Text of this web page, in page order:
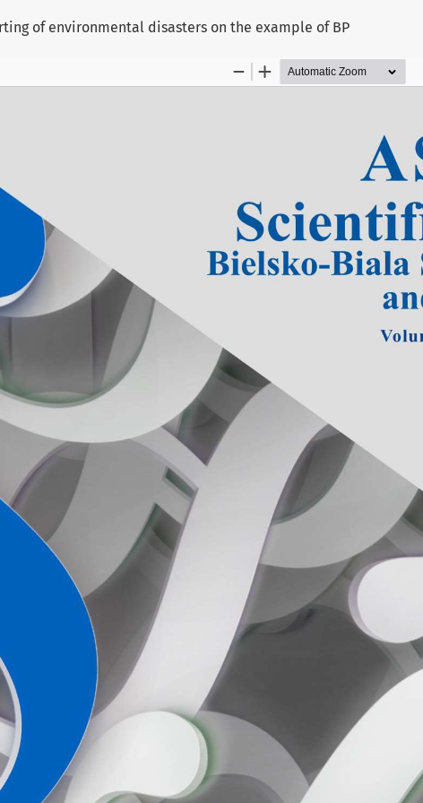
Detailsof environmental disasters on the example of BP